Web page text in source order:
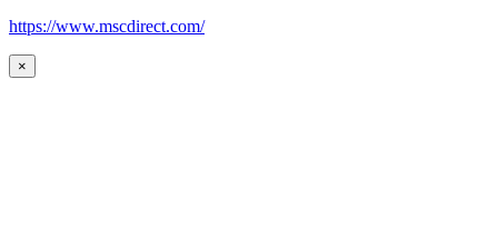
https://www.mscdirect.com/
×